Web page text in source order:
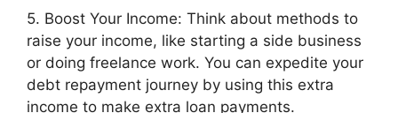
5. Boost Your Income: Think about methods to
raise your income, like starting a side business
or doing freelance work. You can expedite your
debt repayment journey by using this extra
income to make extra loan payments.